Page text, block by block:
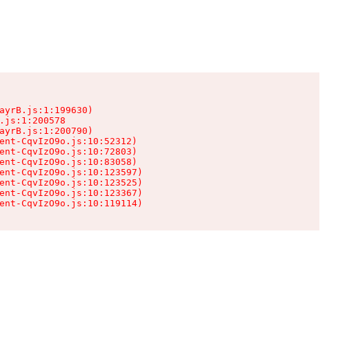
CqvIzO9o.js:10:52312)
CqvIzO9o.js:10:72803)
CqvIzO9o.js:10:83058)
CqvIzO9o.js:10:123597)
CqvIzO9o.js:10:123525)
CqvIzO9o.js:10:123367)
CqvIzO9o.js:10:119114)